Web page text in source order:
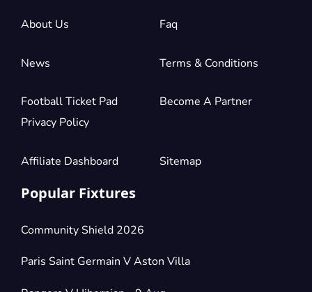
About Us Faq
News Terms & Conditions
Football Ticket Pad
Privacy Policy
Become A Partner
Affiliate Dashboard Sitemap
Popular Fixtures
Community Shield 2026
Paris Saint Germain V Aston Villa